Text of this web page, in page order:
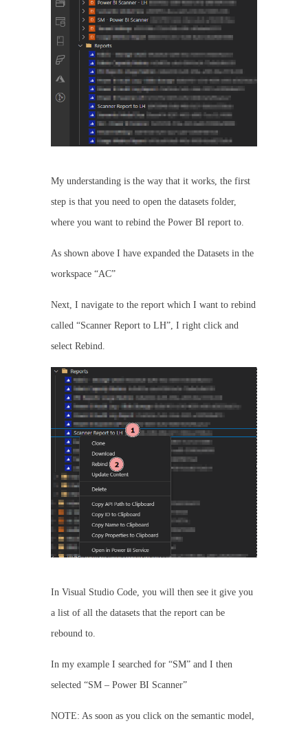
My understanding is the way that it works, the first
step is that you need to open the datasets folder,
where you want to rebind the Power BI report to.
As shown above I have expanded the Datasets in the
workspace “AC”
Next, I navigate to the report which I want to rebind
called “Scanner Report to LH”, I right click and
select Rebind.
In Visual Studio Code, you will then see it give you
a list of all the datasets that the report can be
rebound to.
In my example I searched for “SM” and I then
selected “SM – Power BI Scanner”
NOTE: As soon as you click on the semantic model,